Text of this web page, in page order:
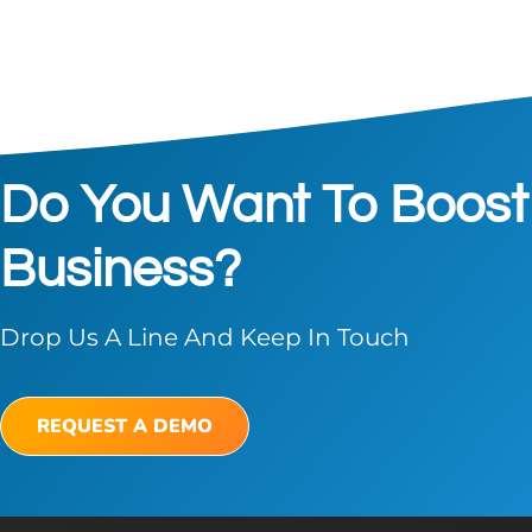
Do You Want To
Business?
Drop Us A Line And Keep In Touch
REQUEST A DEMO